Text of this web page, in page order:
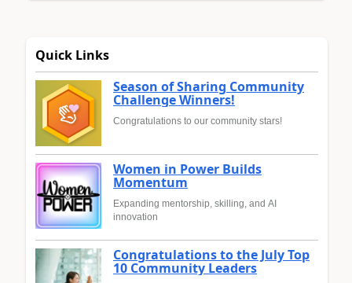
Quick Links
Season of Sharing Community
Challenge Winners!
Congratulations to our community stars!
Women in Power Builds
Momentum
Expanding mentorship, skilling, and AI
innovation
Congratulations to the July Top
10 Community Leaders